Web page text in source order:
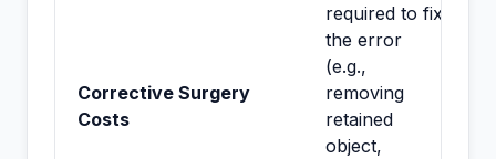
Corrective Surgery
Costs
required to fix
the error
(e.g.,
removing
retained
object,